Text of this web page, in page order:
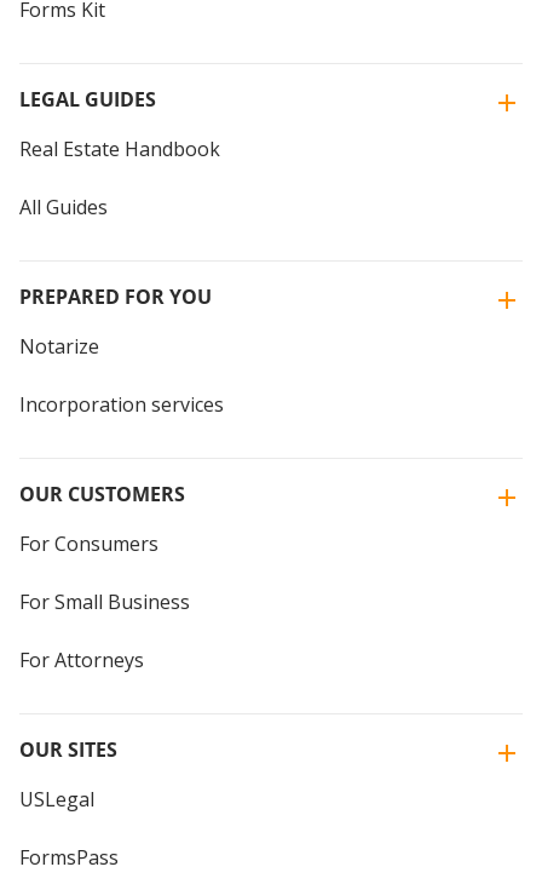
Forms Kit
LEGAL GUIDES
Real Estate Handbook
All Guides
PREPARED FOR YOU
Notarize
Incorporation services
OUR CUSTOMERS
For Consumers
For Small Business
For Attorneys
OUR SITES
USLegal
FormsPass